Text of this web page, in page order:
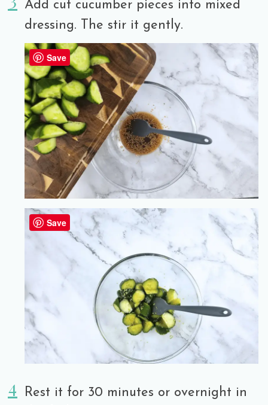
Add cut cucumber pieces into mixed
dressing. The stir it gently.
Save
Save
Rest it for 30 minutes or overnight in